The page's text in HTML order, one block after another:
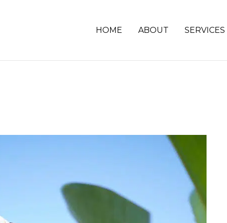
HOME ABOUT SERVICES